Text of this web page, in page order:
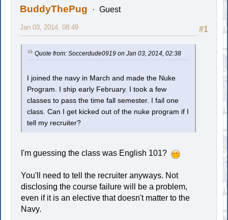
BuddyThePug Guest
#1
Jan 03, 2014, 08:49
Quote from: Soccerdude0919 on Jan 03, 2014, 02:38
I joined the navy in March and made the Nuke
Program. I ship early February. I took a few
classes to pass the time fall semester. I fail one
class. Can I get kicked out of the nuke program if I
tell my recruiter?
I'm guessing the class was English 101?
You'll need to tell the recruiter anyways. Not
disclosing the course failure will be a problem,
even if it is an elective that doesn't matter to the
Navy.